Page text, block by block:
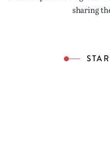
sharing